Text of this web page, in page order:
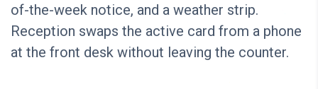
of-the-week notice, and a weather strip.
Reception swaps the active card from a phone
at the front desk without leaving the counter.